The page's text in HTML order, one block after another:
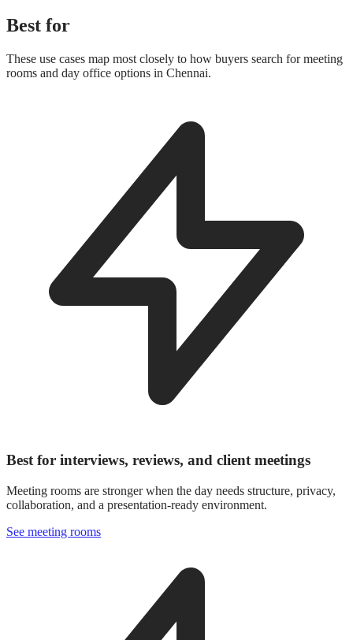
Best for
These use cases map most closely to how buyers search for meeting
rooms and day office options in Chennai.
Best for interviews, reviews, and client meetings
Meeting rooms are stronger when the day needs structure, privacy,
collaboration, and a presentation-ready environment.
See meeting rooms